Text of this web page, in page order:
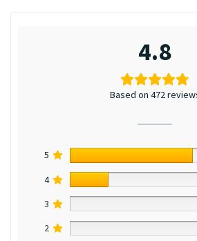
4.8
Based on 472
5
4
3
2